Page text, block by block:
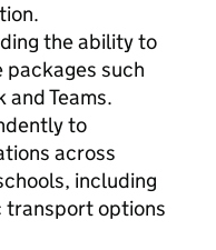
the ability to
packages such
and Teams.
to
across
including
transport options